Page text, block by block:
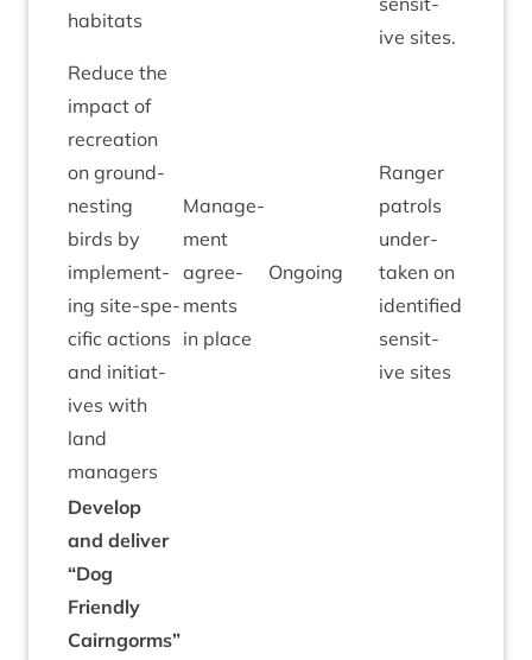
habitats
ive sites.
Reduce the
impact of
recre­ation
on ground-
nest­ing
birds by
imple­ment­
ing site-spe­
cif­ic actions
and ini­ti­at­
ives with
land
managers
Man­age­
ment
agree­
ments
in place
Ongo­ing
Ranger
patrols
under­
taken on
iden­ti­fied
sens­it­
ive sites
Devel­op
and deliv­er
“Dog
Friendly
Cairngorms”